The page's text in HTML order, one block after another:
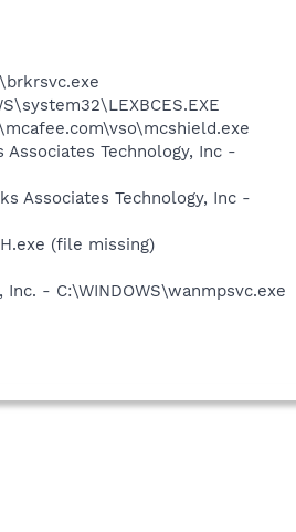
Technology, Inc -
Associates Technology, Inc -
(file missing)
- C:\WINDOWS\wanmpsvc.exe